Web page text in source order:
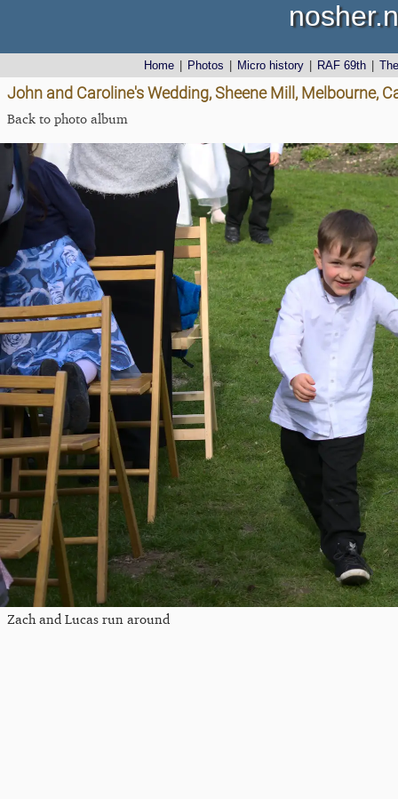
Home Photos Micro history RAF 69th
John and Caroline's Wedding, Sheene Mill, Melbourne,
Back to photo album
Zach and Lucas run around